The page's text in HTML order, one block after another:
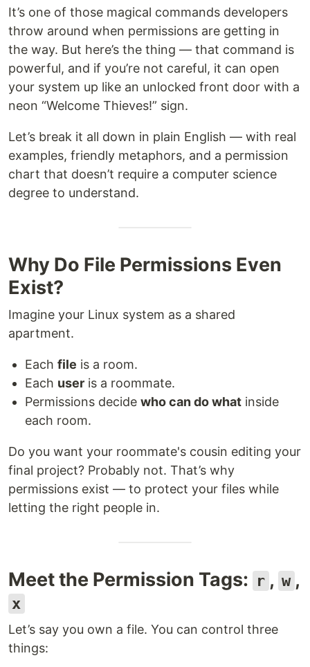
It’s one of those magical commands developers
throw around when permissions are getting in
the way. But here’s the thing — that command is
powerful, and if you’re not careful, it can open
your system up like an unlocked front door with a
neon “Welcome Thieves!” sign.
Let’s break it all down in plain English — with real
examples, friendly metaphors, and a permission
chart that doesn’t require a computer science
degree to understand.
Why Do File Permissions Even
Exist?
Imagine your Linux system as a shared
apartment.
Each file is a room.
Each user is a roommate.
Permissions decide who can do what inside
each room.
Do you want your roommate's cousin editing your
final project? Probably not. That’s why
permissions exist — to protect your files while
letting the right people in.
Meet the Permission Tags: r , w ,
x
Let’s say you own a file. You can control three
things: